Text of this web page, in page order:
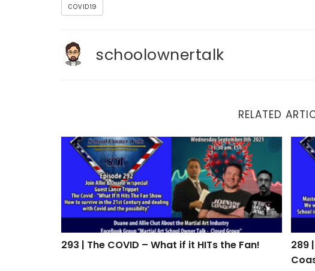
COVID19
schoolownertalk
RELATED
293 | The COVID – What if it HITs the Fan!
293 | The COVID – What if it HITs the Fan!
289